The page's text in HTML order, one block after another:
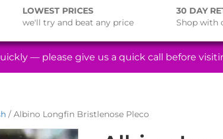
LOWEST PRICES
we'll try and beat any price
30 DAY
Shop with
— please give us a quick call before
/ Albino Longfin Bristlenose Pleco